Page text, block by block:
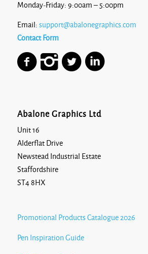
Monday-Friday: 9:00am – 5:00pm
Email: support@abalonegraphics.com
Contact Form
Abalone Graphics Ltd
Unit 16
Alderflat Drive
Newstead Industrial Estate
Staffordshire
ST4 8HX
Promotional Products Catalogue 2026
Pen Inspiration Guide